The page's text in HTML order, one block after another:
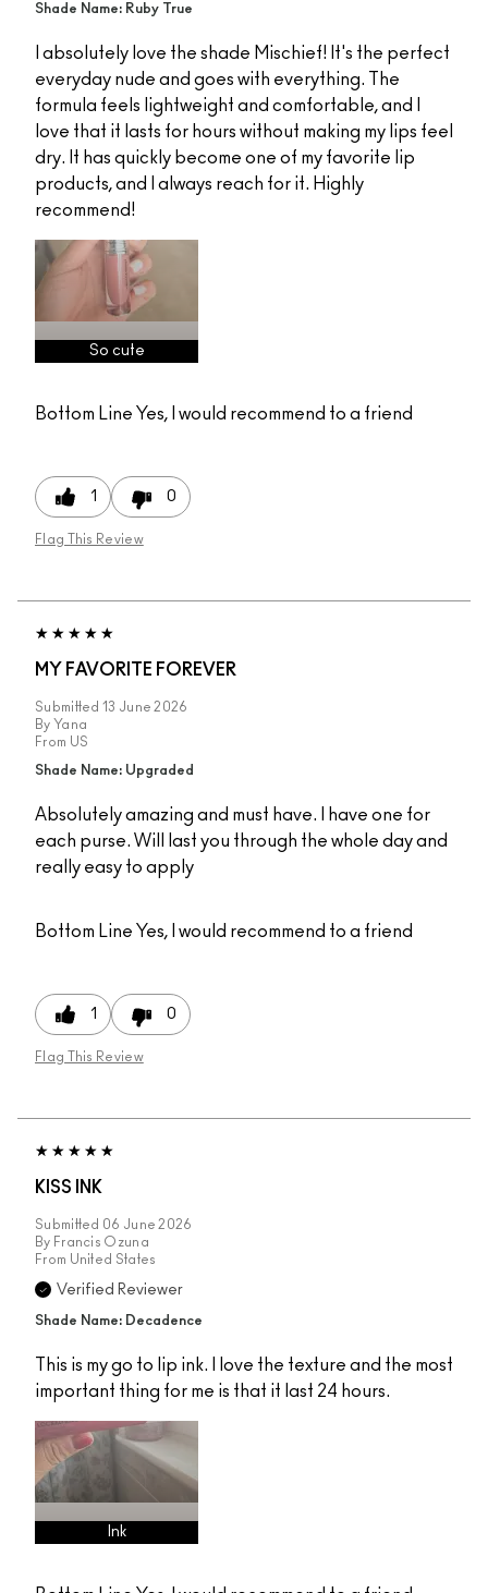
Shade Name: Ruby True
I absolutely love the shade Mischief! It's the perfect
everyday nude and goes with everything. The
formula feels lightweight and comfortable, and I
love that it lasts for hours without making my lips feel
dry. It has quickly become one of my favorite lip
products, and I always reach for it. Highly
recommend!
So cute
Bottom Line Yes, I would recommend to a friend
1 0
Flag This Review
MY FAVORITE FOREVER
Submitted 13 June 2026
By Yana
From US
Shade Name: Upgraded
Absolutely amazing and must have. I have one for
each purse. Will last you through the whole day and
really easy to apply
Bottom Line Yes, I would recommend to a friend
1 0
Flag This Review
KISS INK
Submitted 06 June 2026
By Francis Ozuna
From United States
Verified Reviewer
Shade Name: Decadence
This is my go to lip ink. I love the texture and the most
important thing for me is that it last 24 hours.
Ink